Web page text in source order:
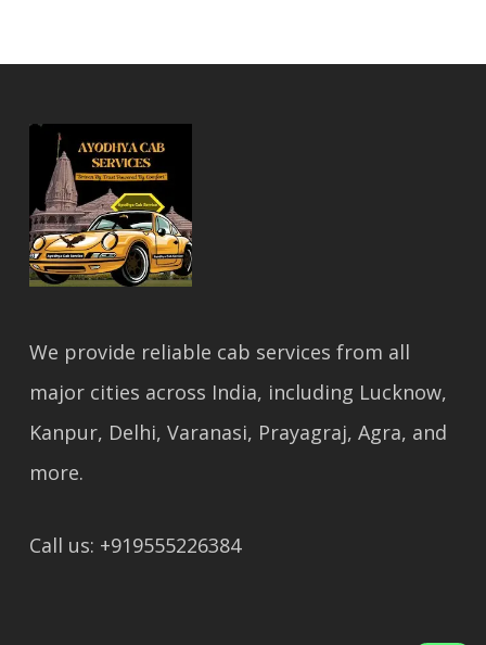
We provide reliable cab services from all
major cities across India, including Lucknow,
Kanpur, Delhi, Varanasi, Prayagraj, Agra, and
more.
Call us: +919555226384